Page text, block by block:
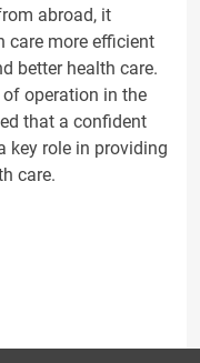
abroad, it
care more efficient
better health care.
of operation in the
that a confident
key role in providing
care.